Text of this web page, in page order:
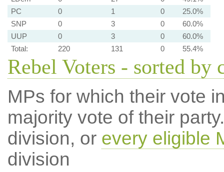
PC
0 1 0
25.0%
SNP
0 3 0
60.0%
UUP
0 3 0
60.0%
Total:
220 131 0 55.4%
Rebel Voters - sorted by
MPs for which their vote
majority vote of their
division, or every eligible
division